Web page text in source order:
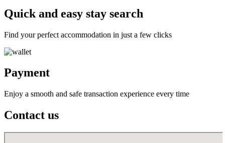
Quick and easy stay search
Find your perfect accommodation in just a few clicks
Payment
Enjoy a smooth and safe transaction experience every time
Contact us